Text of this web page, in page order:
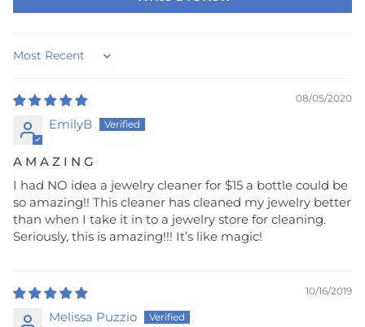
Sort by
08/05/2020
EmilyB
A M A Z I N G
I had NO idea a jewelry cleaner for $15 a bottle could be
so amazing!! This cleaner has cleaned my jewelry better
than when I take it in to a jewelry store for cleaning.
Seriously, this is amazing!!! It’s like magic!
10/16/2019
Melissa Puzzio